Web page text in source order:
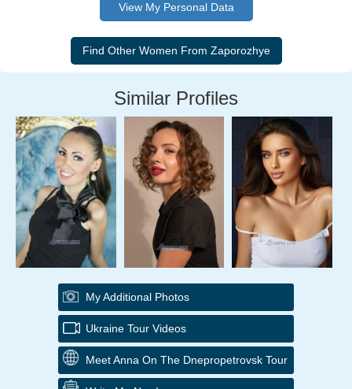
View My Personal Data
Similar Profiles
My Additional Photos
Ukraine Tour Videos
Meet Anna On The Dnepropetrovsk Tour